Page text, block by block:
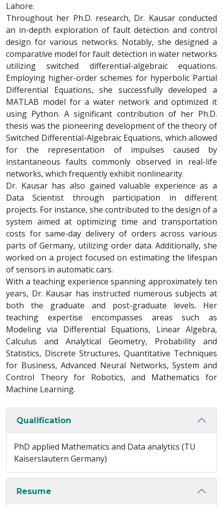
Lahore.
Throughout her Ph.D. research, Dr. Kausar conducted
an in-depth exploration of fault detection and control
design for various networks. Notably, she designed a
comparative model for fault detection in water networks
utilizing switched differential-algebraic equations.
Employing higher-order schemes for hyperbolic Partial
Differential Equations, she successfully developed a
MATLAB model for a water network and optimized it
using Python. A significant contribution of her Ph.D.
thesis was the pioneering development of the theory of
Switched Differential-Algebraic Equations, which allowed
for the representation of impulses caused by
instantaneous faults commonly observed in real-life
networks, which frequently exhibit nonlinearity.
Dr. Kausar has also gained valuable experience as a
Data Scientist through participation in different
projects. For instance, she contributed to the design of a
system aimed at optimizing time and transportation
costs for same-day delivery of orders across various
parts of Germany, utilizing order data. Additionally, she
worked on a project focused on estimating the lifespan
of sensors in automatic cars.
With a teaching experience spanning approximately ten
years, Dr. Kausar has instructed numerous subjects at
both the graduate and post-graduate levels. Her
teaching expertise encompasses areas such as
Modeling via Differential Equations, Linear Algebra,
Calculus and Analytical Geometry, Probability and
Statistics, Discrete Structures, Quantitative Techniques
for Business, Advanced Neural Networks, System and
Control Theory for Robotics, and Mathematics for
Machine Learning.
Qualification
PhD applied Mathematics and Data analytics (TU
Kaiserslautern Germany)
Resume